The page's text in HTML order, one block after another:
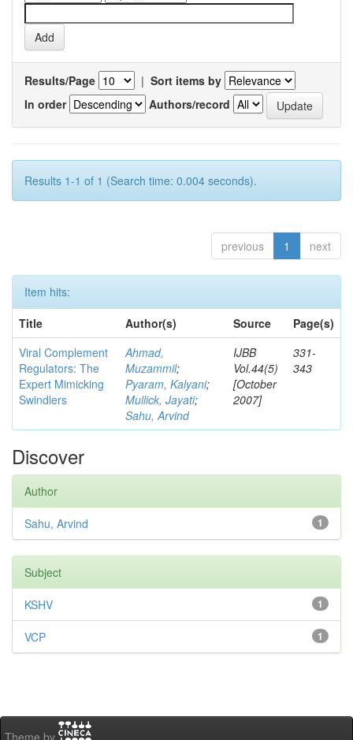
Results/Page | Sort items by
In order
Authors/record
Results 1-1 of 1 (Search time: 0.004 seconds).
previous 1 next
Item hits:
Title
Author(s) Source
Page(s)
Viral Complement
Regulators: The
Expert Mimicking
Swindlers
Ahmad,
Muzammil;
Pyaram, Kalyani;
Mullick, Jayati;
Sahu, Arvind
IJBB
Vol.44(5)
[October
2007]
331-
343
Discover
Author
1
Sahu, Arvind
Subject
1
KSHV
1
VCP